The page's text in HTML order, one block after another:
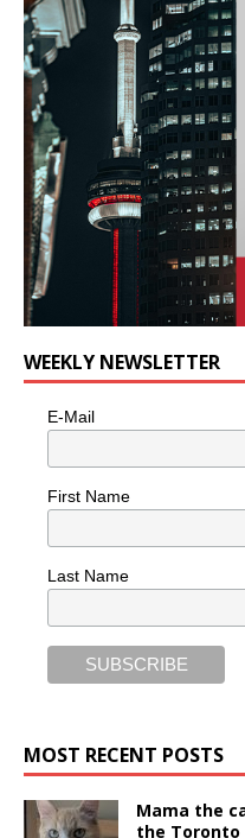
WEEKLY NEWSLETTER
E-Mail
First Name
Last Name
MOST RECENT POSTS
Mama the
the Toronto